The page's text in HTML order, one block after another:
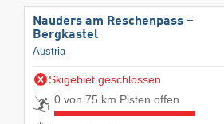
Nauders am Reschenpass –
Bergkastel
Austria
Skigebiet geschlossen
0 von 75 km Pisten offen